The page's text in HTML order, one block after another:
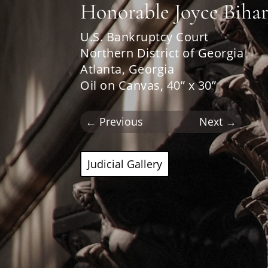
Honorable Joyce
U.S. Bankruptcy Court
Northern District of Georgia
Atlanta, Georgia
Oil on Canvas, 40” x 30”
← Previous Next →
Judicial Gallery